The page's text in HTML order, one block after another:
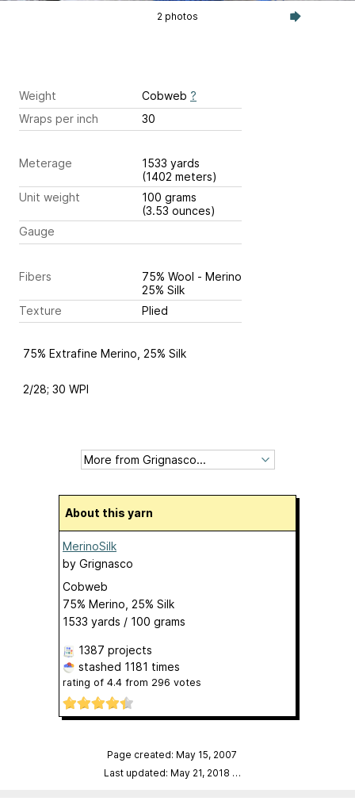
2 photos
Weight Cobweb ?
Wraps per inch
30
Meterage
1533 yards
(1402 meters)
Unit weight
100 grams
(3.53 ounces)
Gauge
Fibers
75% Wool - Merino
25% Silk
Texture
Plied
75% Extrafine Merino, 25% Silk
2/28; 30 WPI
About this yarn
MerinoSilk
by Grignasco
Cobweb
75% Merino, 25% Silk
1533 yards / 100 grams
1387 projects
stashed 1181 times
rating of 4.4 from 296 votes
Page created: May 15, 2007
Last updated: May 21, 2018 …